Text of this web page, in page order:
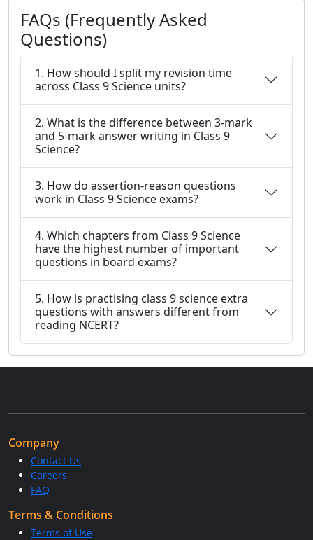
FAQs (Frequently Asked
Questions)
1. How should I split my revision time
across Class 9 Science units?
2. What is the difference between 3-mark
and 5-mark answer writing in Class 9
Science?
3. How do assertion-reason questions
work in Class 9 Science exams?
4. Which chapters from Class 9 Science
have the highest number of important
questions in board exams?
5. How is practising class 9 science extra
questions with answers different from
reading NCERT?
Company
Contact Us
Careers
FAQ
Terms & Conditions
Terms of Use